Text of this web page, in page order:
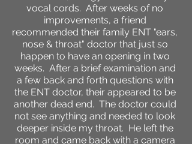
vocal cords. After weeks of no
improvements, a friend
recommended their family ENT "ears,
nose & throat" doctor that just so
happen to have an opening in two
weeks. After a brief examination and
a few back and forth questions with
the ENT doctor, their appeared to be
another dead end. The doctor could
not see anything and needed to look
deeper inside my throat. He left the
room and came back with a camera